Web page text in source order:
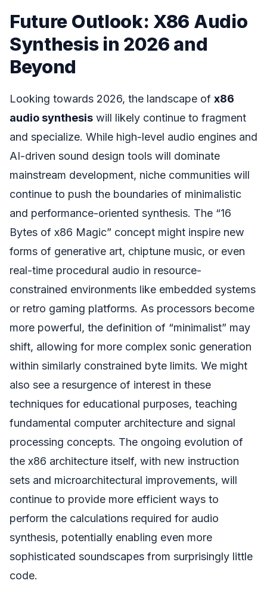
Future Outlook: X86 Audio
Synthesis in 2026 and
Beyond
Looking towards 2026, the landscape of x86
audio synthesis will likely continue to fragment
and specialize. While high-level audio engines and
AI-driven sound design tools will dominate
mainstream development, niche communities will
continue to push the boundaries of minimalistic
and performance-oriented synthesis. The “16
Bytes of x86 Magic” concept might inspire new
forms of generative art, chiptune music, or even
real-time procedural audio in resource-
constrained environments like embedded systems
or retro gaming platforms. As processors become
more powerful, the definition of “minimalist” may
shift, allowing for more complex sonic generation
within similarly constrained byte limits. We might
also see a resurgence of interest in these
techniques for educational purposes, teaching
fundamental computer architecture and signal
processing concepts. The ongoing evolution of
the x86 architecture itself, with new instruction
sets and microarchitectural improvements, will
continue to provide more efficient ways to
perform the calculations required for audio
synthesis, potentially enabling even more
sophisticated soundscapes from surprisingly little
code.